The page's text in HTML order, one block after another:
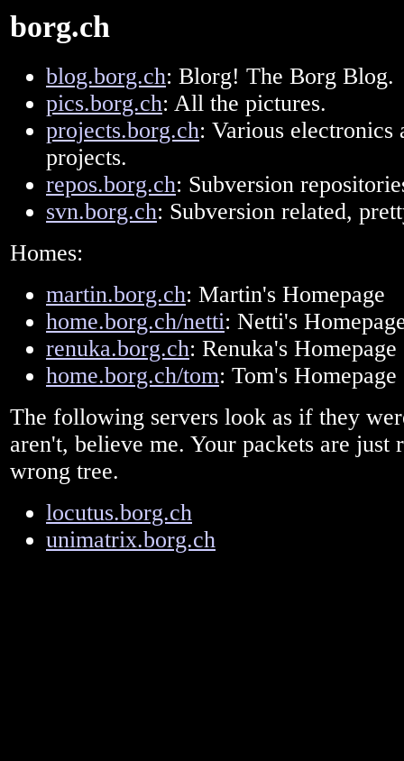
borg.ch
blog.borg.ch: Blorg! The Borg Blog.
pics.borg.ch: All the pictures.
projects.borg.ch: Various electronics
projects.
repos.borg.ch: Subversion
svn.borg.ch: Subversion related,
Homes:
martin.borg.ch: Martin's Homepage
home.borg.ch/netti: Netti's
renuka.borg.ch: Renuka's Homepage
home.borg.ch/tom: Tom's Homepage
The following servers look as if they
aren't, believe me. Your packets are just
wrong tree.
locutus.borg.ch
unimatrix.borg.ch